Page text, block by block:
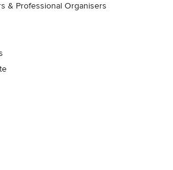
& Professional Organisers